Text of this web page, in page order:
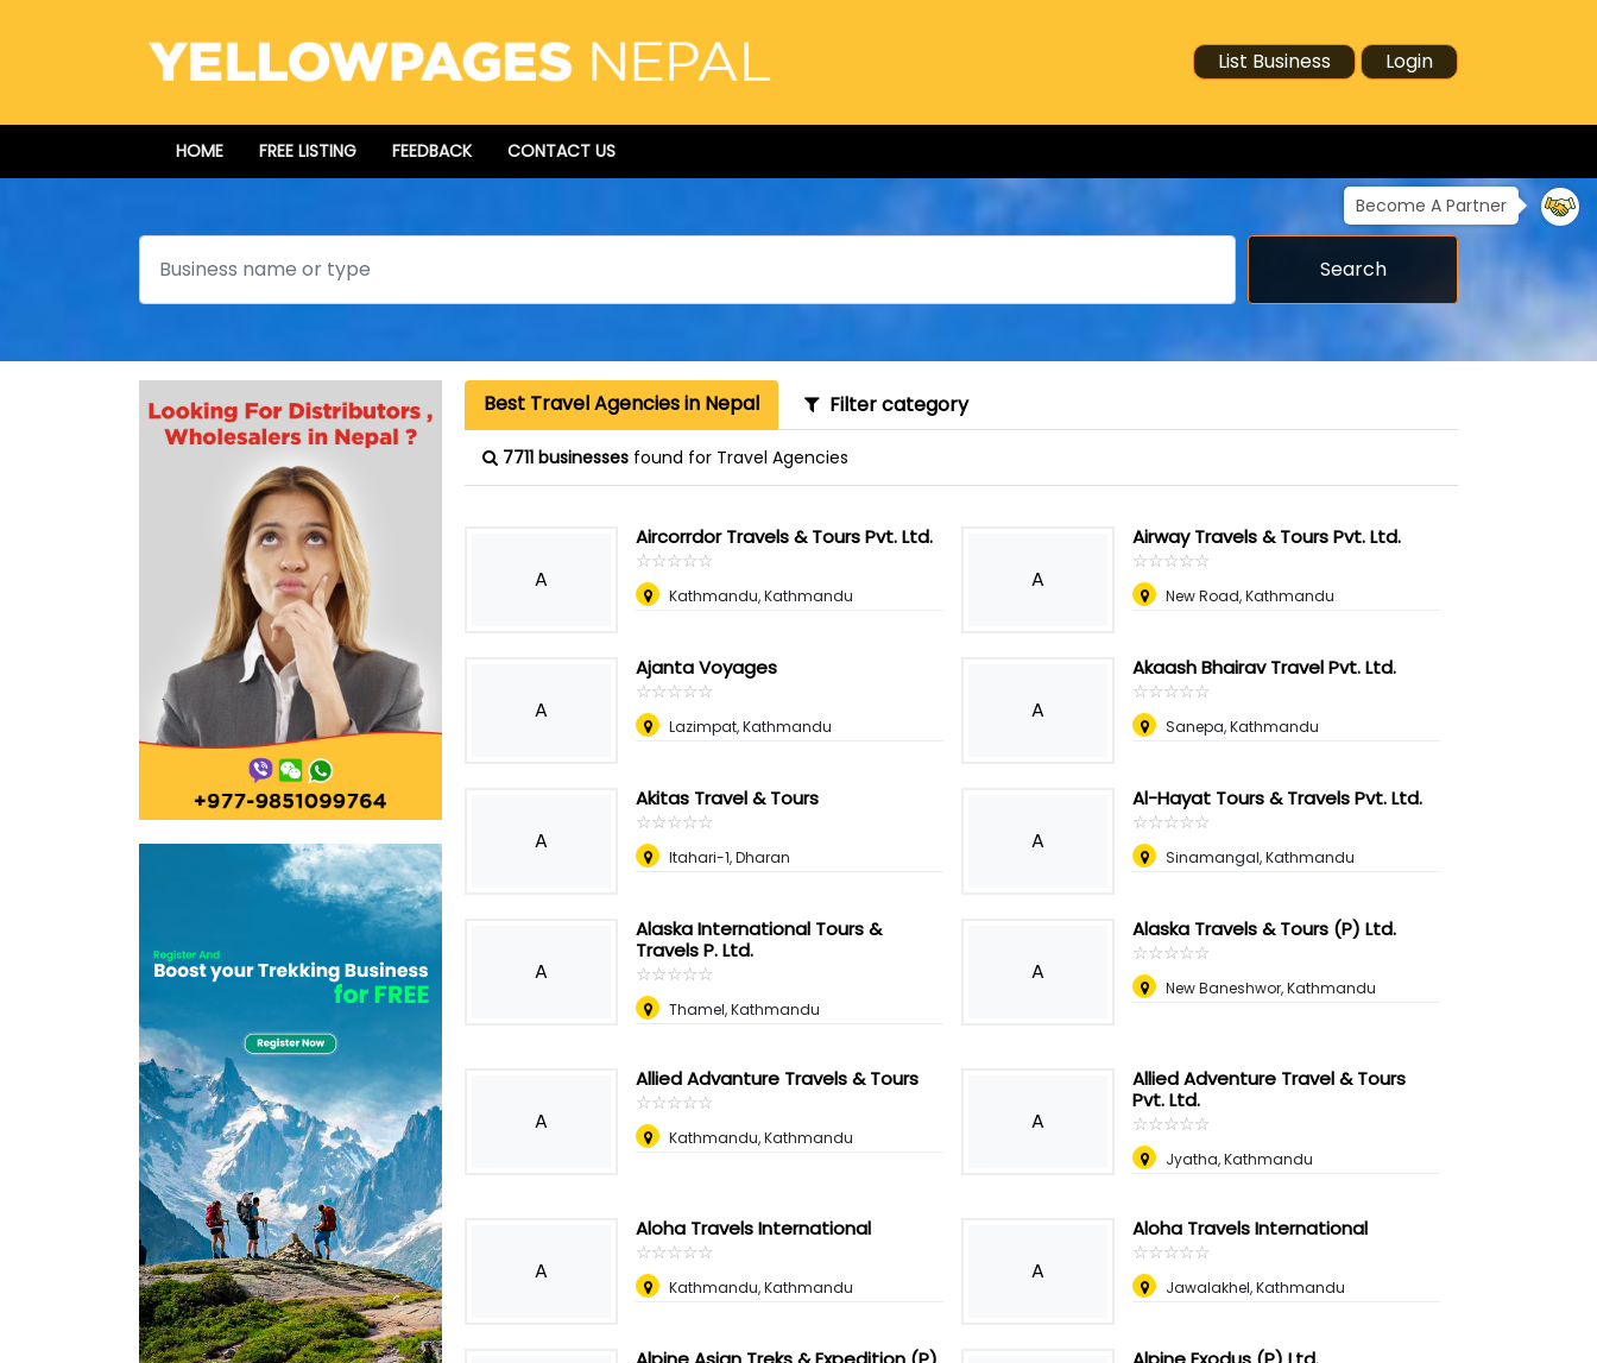
List Business Login
HOME FREE LISTING FEEDBACK CONTACT US
Become A Partner
Search
Search
Best Travel Agencies in Nepal Filter category
7711 businesses found for Travel Agencies
A
Aircorrdor Travels & Tours Pvt. Ltd.
☆☆☆☆☆
★★★★★
Kathmandu, Kathmandu
A
Airway Travels & Tours Pvt. Ltd.
☆☆☆☆☆
★★★★★
New Road, Kathmandu
A
Ajanta Voyages
☆☆☆☆☆
★★★★★
Lazimpat, Kathmandu
A
Akaash Bhairav Travel Pvt. Ltd.
☆☆☆☆☆
★★★★★
Sanepa, Kathmandu
A
Akitas Travel & Tours
☆☆☆☆☆
★★★★★
Itahari-1, Dharan
A
Al-Hayat Tours & Travels Pvt. Ltd.
☆☆☆☆☆
★★★★★
Sinamangal, Kathmandu
A
Alaska International Tours &
Travels P. Ltd.
☆☆☆☆☆
★★★★★
Thamel, Kathmandu
A
Alaska Travels & Tours (P) Ltd.
☆☆☆☆☆
★★★★★
New Baneshwor, Kathmandu
A
Allied Advanture Travels & Tours
☆☆☆☆☆
★★★★★
Kathmandu, Kathmandu
A
Allied Adventure Travel & Tours
Pvt. Ltd.
☆☆☆☆☆
★★★★★
Jyatha, Kathmandu
A
Aloha Travels International
☆☆☆☆☆
★★★★★
Kathmandu, Kathmandu
A
Aloha Travels International
☆☆☆☆☆
★★★★★
Jawalakhel, Kathmandu